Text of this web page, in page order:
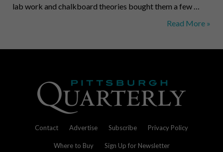
lab work and chalkboard theories bought them a few …
Head
Read More »
Contact Advertise Subscribe Privacy Policy
Where to Buy Sign Up for Newsletter